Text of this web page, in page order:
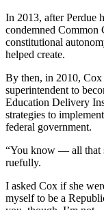
In 2013, after Perdue
condemned Common
constitutional
helped create.
By then, in 2010, Cox
superintendent to
Education Delivery
strategies to
federal government.
“You know — all that
ruefully.
I asked Cox if she
myself to be a